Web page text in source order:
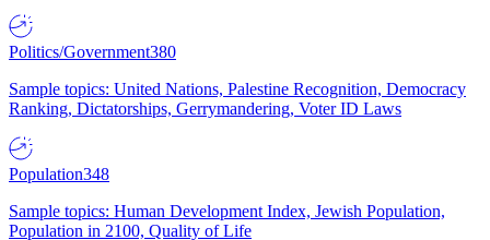
Politics/Government380
Sample topics: United Nations, Palestine Recognition, Democracy
Ranking, Dictatorships, Gerrymandering, Voter ID Laws
Population348
Sample topics: Human Development Index, Jewish Population,
Population in 2100, Quality of Life